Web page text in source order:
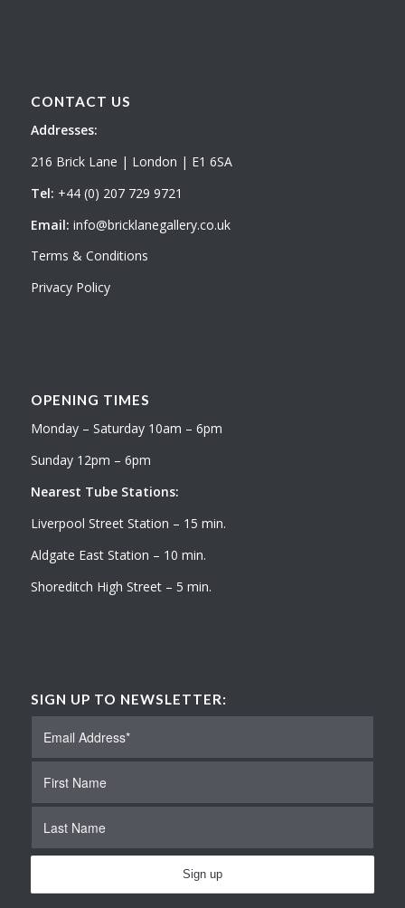
CONTACT US
Addresses:
216 Brick Lane | London | E1 6SA
Tel: +44 (0) 207 729 9721
Email: info@bricklanegallery.co.uk
Terms & Conditions
Privacy Policy
OPENING TIMES
Monday – Saturday 10am – 6pm
Sunday 12pm – 6pm
Nearest Tube Stations:
Liverpool Street Station – 15 min.
Aldgate East Station – 10 min.
Shoreditch High Street – 5 min.
SIGN UP TO NEWSLETTER: